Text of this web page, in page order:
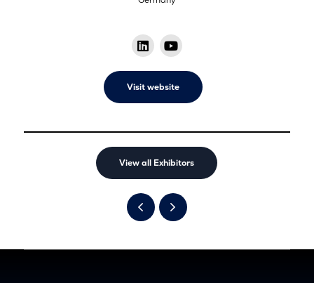
Visit website
View all Exhibitors